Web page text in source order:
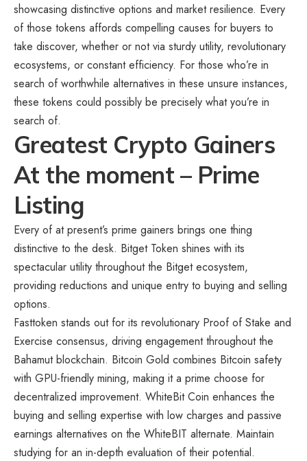
showcasing distinctive options and market resilience. Every
of those tokens affords compelling causes for buyers to
take discover, whether or not via sturdy utility, revolutionary
ecosystems, or constant efficiency. For those who’re in
search of worthwhile alternatives in these unsure instances,
these tokens could possibly be precisely what you’re in
search of.
Greatest Crypto Gainers
At the moment – Prime
Listing
Every of at present’s prime gainers brings one thing
distinctive to the desk. Bitget Token shines with its
spectacular utility throughout the Bitget ecosystem,
providing reductions and unique entry to buying and selling
options.
Fasttoken stands out for its revolutionary Proof of Stake and
Exercise consensus, driving engagement throughout the
Bahamut blockchain. Bitcoin Gold combines Bitcoin safety
with GPU-friendly mining, making it a prime choose for
decentralized improvement. WhiteBit Coin enhances the
buying and selling expertise with low charges and passive
earnings alternatives on the WhiteBIT alternate. Maintain
studying for an in-depth evaluation of their potential.